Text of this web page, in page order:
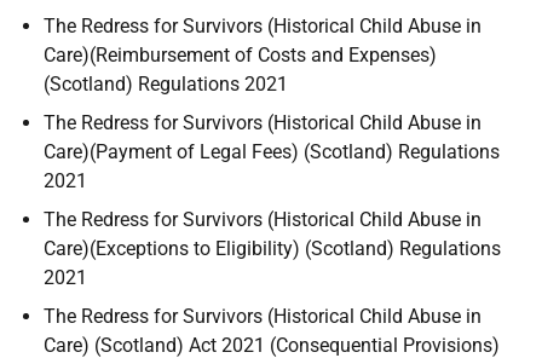
The Redress for Survivors (Historical Child Abuse in
Care)(Reimbursement of Costs and Expenses)
(Scotland) Regulations 2021
The Redress for Survivors (Historical Child Abuse in
Care)(Payment of Legal Fees) (Scotland) Regulations
2021
The Redress for Survivors (Historical Child Abuse in
Care)(Exceptions to Eligibility) (Scotland) Regulations
2021
The Redress for Survivors (Historical Child Abuse in
Care) (Scotland) Act 2021 (Consequential Provisions)